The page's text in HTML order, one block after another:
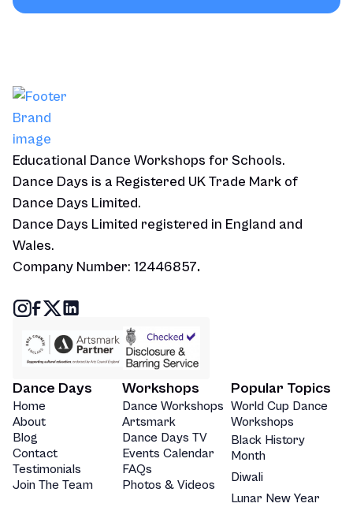
Educational Dance Workshops for Schools.
Dance Days is a Registered UK Trade Mark of
Dance Days Limited.
Dance Days Limited registered in England and
Wales.
Company Number: 12446857.
Dance Days
Home
About
Blog
Contact
Testimonials
Join The Team
Workshops
Dance Workshops
Artsmark
Dance Days TV
Events Calendar
FAQs
Photos & Videos
Popular Topics
World Cup Dance
Workshops
Black History
Month
Diwali
Lunar New Year